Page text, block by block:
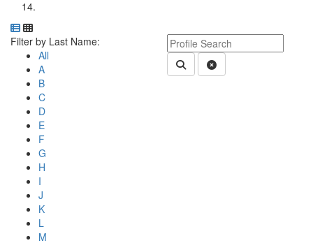
Department Directory
Switch to Department Gallery, 12 per page
Keyword Department Profile
Submit Department People
Clear Search
Click Letter to
Filter by Last Name:
All
A
B
C
D
E
F
G
H
I
J
K
L
M